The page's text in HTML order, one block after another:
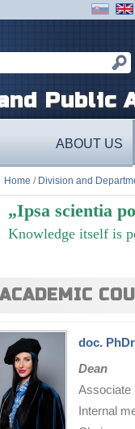
Public
ABOUT US
Home / Division and
„Ipsa scientia
Knowledge itself is
ACADEMIC
doc.
Dean
Associate
Internal